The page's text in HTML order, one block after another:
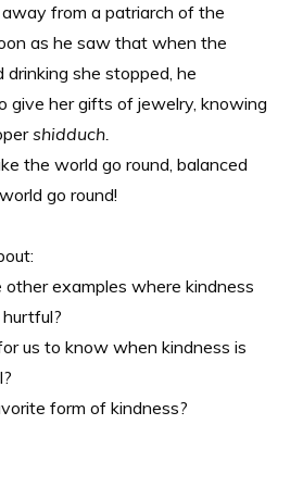
from a patriarch of the
as he saw that when the
she stopped, he
give her gifts of jewelry, knowing
shidduch.
the world go round, balanced
go round!
examples where kindness
us to know when kindness is
form of kindness?